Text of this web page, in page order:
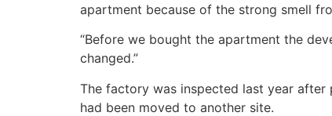
apartment because of the strong smell
“Before we bought the apartment the
changed.”
The factory was inspected last year
had been moved to another site.